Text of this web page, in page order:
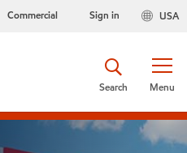
Commercial USA
Sign in
Menu
Search